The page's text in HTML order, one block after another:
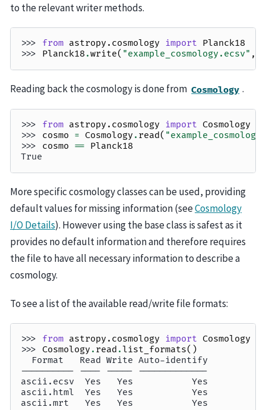
to the relevant writer methods.
>>> from astropy.cosmology import Planck18
>>> Planck18 .write( "example_cosmology.ecsv" ,
Reading back the cosmology is done from Cosmology .
>>> from astropy.cosmology import Cosmology
>>> cosmo = Cosmology . read(
>>> cosmo == Planck18
True
More specific cosmology classes can be used, providing
default values for missing information (seeCosmology
I/O Details). However using the base class is safest as it
provides no default information and therefore requires
the file to have all necessary information to describe a
cosmology.
To see a list of the available read/write file formats:
>>> from astropy.cosmology import Cosmology
>>> Cosmology . read . list_formats()
  Format   Read Write Auto-identify
---------- ---- ----- -------------
ascii.ecsv  Yes   Yes           Yes
ascii.html  Yes   Yes           Yes
ascii.mrt   Yes   Yes           Yes